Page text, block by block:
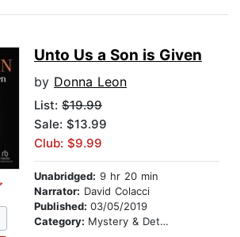
Unto Us a Son is Given
by Donna Leon
List: $19.99
Sale: $13.99
Club: $9.99
Unabridged: 9 hr 20 min
Narrator: David Colacci
Published: 03/05/2019
Category: Mystery & Detective